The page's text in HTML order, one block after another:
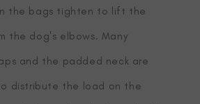
the bags tighten to lift the
the dog's elbows. Many
and the padded neck are
distribute the load on the